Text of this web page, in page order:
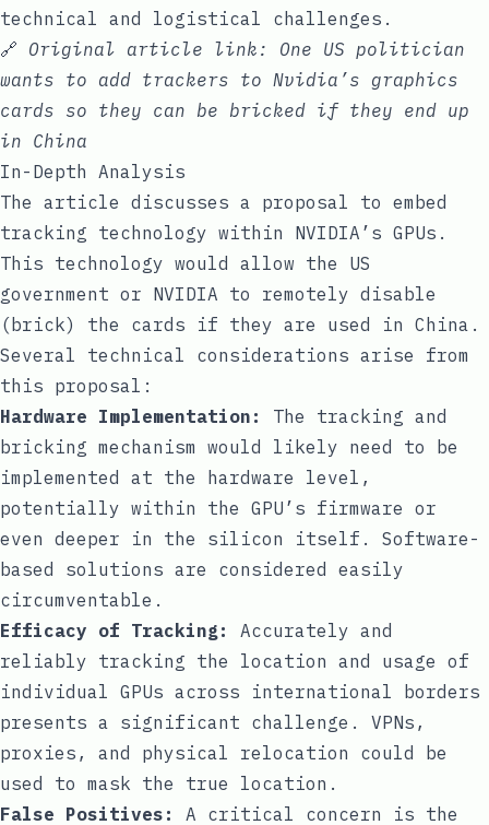
technical and logistical challenges.
🔗 Original article link: One US politician
wants to add trackers to Nvidia’s graphics
cards so they can be bricked if they end up
in China
In-Depth Analysis
The article discusses a proposal to embed
tracking technology within NVIDIA’s GPUs.
This technology would allow the US
government or NVIDIA to remotely disable
(brick) the cards if they are used in China.
Several technical considerations arise from
this proposal:
Hardware Implementation:
The tracking and
bricking mechanism would likely need to be
implemented at the hardware level,
potentially within the GPU’s firmware or
even deeper in the silicon itself. Software-
based solutions are considered easily
circumventable.
Efficacy of Tracking:
Accurately and
reliably tracking the location and usage of
individual GPUs across international borders
presents a significant challenge. VPNs,
proxies, and physical relocation could be
used to mask the true location.
False Positives:
A critical concern is the